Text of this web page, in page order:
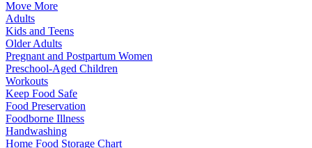
Move More
Adults
Kids and Teens
Older Adults
Pregnant and Postpartum Women
Preschool-Aged Children
Workouts
Keep Food Safe
Food Preservation
Foodborne Illness
Handwashing
Home Food Storage Chart